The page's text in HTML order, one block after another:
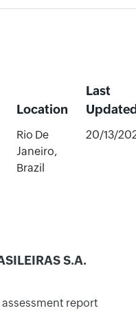
Location
Last
Rio De
Janeiro,
Brazil
20/13/
S.A.
assessment report